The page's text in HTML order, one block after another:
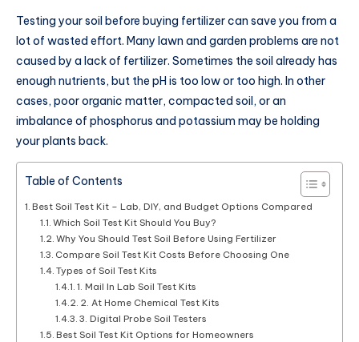
Testing your soil before buying fertilizer can save you from a
lot of wasted effort. Many lawn and garden problems are not
caused by a lack of fertilizer. Sometimes the soil already has
enough nutrients, but the pH is too low or too high. In other
cases, poor organic matter, compacted soil, or an
imbalance of phosphorus and potassium may be holding
your plants back.
Table of Contents
Best Soil Test Kit – Lab, DIY, and Budget Options Compared
Which Soil Test Kit Should You Buy?
Why You Should Test Soil Before Using Fertilizer
Compare Soil Test Kit Costs Before Choosing One
Types of Soil Test Kits
1. Mail In Lab Soil Test Kits
2. At Home Chemical Test Kits
3. Digital Probe Soil Testers
Best Soil Test Kit Options for Homeowners